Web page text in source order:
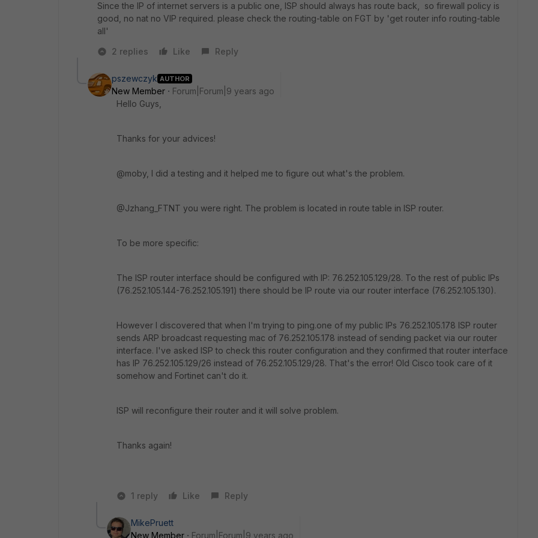
Since the IP of internet servers is a public one, ISP should always has route back, so firewall policy is
good, no nat no VIP required. please check the routing-table on FGT by 'get router info routing-table
all'
2 replies
Like Reply
pszewczyk AUTHOR
New Member
Forum|Forum|9 years ago
Hello Guys,
Thanks for your advices!
@moby, I did a testing and it helped me to figure out what's the problem.
@Jzhang_FTNT you were right. The problem is located in route table in ISP router.
To be more specific:
The ISP router interface should be configured with IP: 76.252.105.129/28. To the rest of public IPs
(76.252.105.144-76.252.105.191) there should be IP route via our router interface (76.252.105.130).
However I discovered that when I'm trying to ping.one of my public IPs 76.252.105.178 ISP router
sends ARP broadcast requesting mac of 76.252.105.178 instead of sending packet via our router
interface. I've asked ISP to check this router configuration and they confirmed that router interface
has IP 76.252.105.129/26 instead of 76.252.105.129/28. That's the error! Old Cisco took care of it
somehow and Fortinet can't do it.
ISP will reconfigure their router and it will solve problem.
Thanks again!
1 reply Like Reply
MikePruett
New Member
Forum|Forum|9 years ago